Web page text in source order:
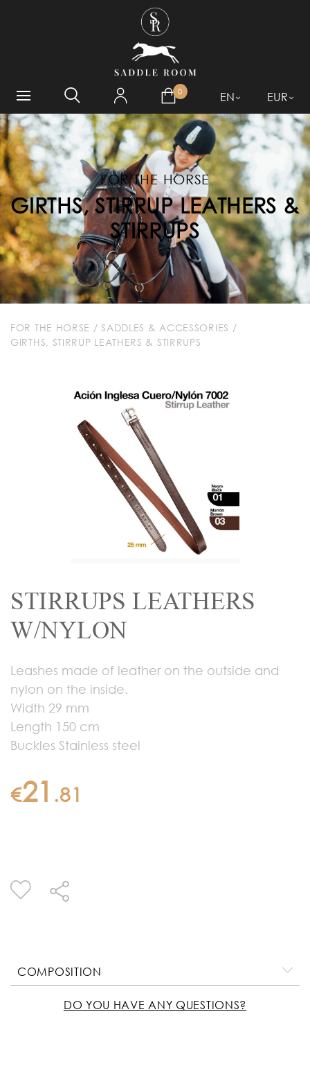
0 EN EUR
FOR THE HORSE
GIRTHS, STIRRUP LEATHERS &
STIRRUPS
FOR THE HORSE / SADDLES & ACCESSORIES /
GIRTHS, STIRRUP LEATHERS & STIRRUPS
STIRRUPS LEATHERS
W/NYLON
Leashes made of leather on the outside and
nylon on the inside.
Width 29 mm
Length 150 cm
Buckles Stainless steel
€21 .81
COMPOSITION
DO YOU HAVE ANY QUESTIONS?
WHAT ARE YOU LOOKING
FOR?